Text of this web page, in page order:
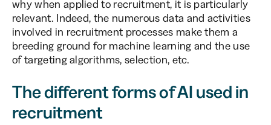
why when applied to recruitment, it is particularly
relevant. Indeed, the numerous data and activities
involved in recruitment processes make them a
breeding ground for machine learning and the use
of targeting algorithms, selection, etc.
The different forms of AI used in
recruitment